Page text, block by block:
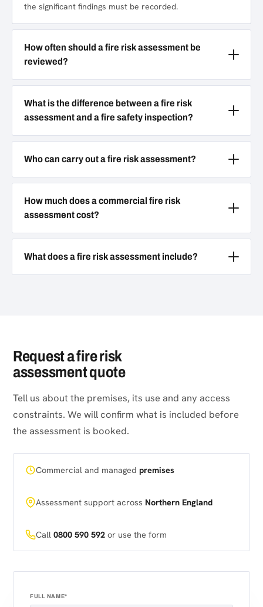
the significant findings must be recorded.
How often should a fire risk assessment be
reviewed?
What is the difference between a fire risk
assessment and a fire safety inspection?
Who can carry out a fire risk assessment?
How much does a commercial fire risk
assessment cost?
What does a fire risk assessment include?
Request a fire risk
assessment quote
Tell us about the premises, its use and any access
constraints. We will confirm what is included before
the assessment is booked.
Commercial and managed premises
Assessment support across Northern England
Call 0800 590 592 or use the form
FULL NAME*